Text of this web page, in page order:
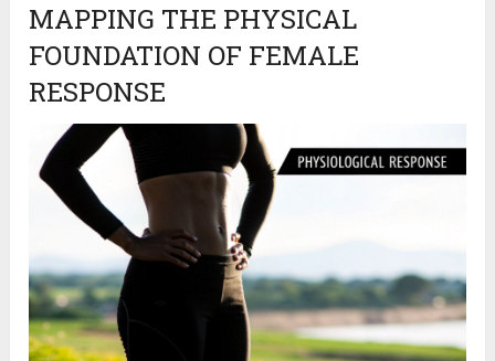
MAPPING THE PHYSICAL
FOUNDATION OF FEMALE
RESPONSE